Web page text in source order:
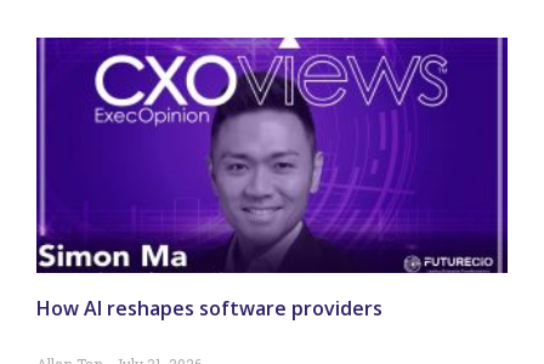
How AI reshapes software providers